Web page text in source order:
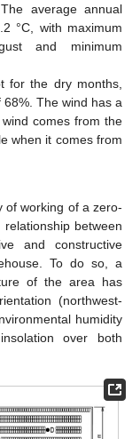
average annual
°C, with maximum
and minimum
for the dry months,
The wind has a
comes from the
when it comes from
of working of a zero-
between
and constructive
To do so, a
of the area has
(northwest-
humidity
over both